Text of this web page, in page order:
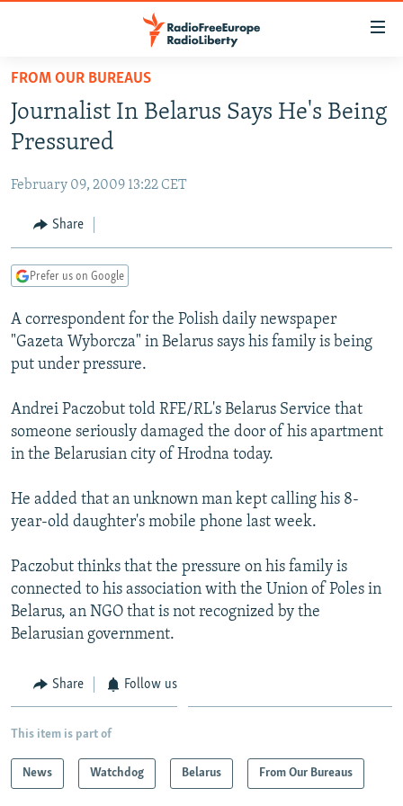
Skip
main
content
to
Navigation
Skip
TO READERS IN RUSSIA
RUSSIA PROGRAMMING
CURRENT TIME
RADIO AZATLIQ
CENTRAL ASIA
KAZAKHSTAN
TAJIKISTAN
TURKMENISTAN
UZBEKISTAN
SOUTH ASIA
PAKISTAN
ARMENIA
AZERBAIJAN
GEORGIA
CENTRAL/SE EUROPE
BOSNIA
KOSOVO
EAST EUROPE
BELARUS
VISUALS
RFE/RL INVESTIGATES
SCHEMES
NEWSLETTERS
WIDER EUROPE BY RIKARD JOZWIAK
PODCASTS
BYPASS BLOCKING
CONTACT US
Subscribe
FOLLOW US
FROM OUR BUREAUS
Journalist In Belarus Says He's Being
Pressured
February 09, 2009 13:22 CET
Share
Prefer us on Google
A correspondent for the Polish daily newspaper
"Gazeta Wyborcza" in Belarus says his family is being
put under pressure.
Andrei Paczobut told RFE/RL's Belarus Service that
someone seriously damaged the door of his apartment
in the Belarusian city of Hrodna today.
He added that an unknown man kept calling his 8-
year-old daughter's mobile phone last week.
Paczobut thinks that the pressure on his family is
connected to his association with the Union of Poles in
Belarus, an NGO that is not recognized by the
Belarusian government.
Share Follow us
This item is part of
News Watchdog Belarus From Our Bureaus